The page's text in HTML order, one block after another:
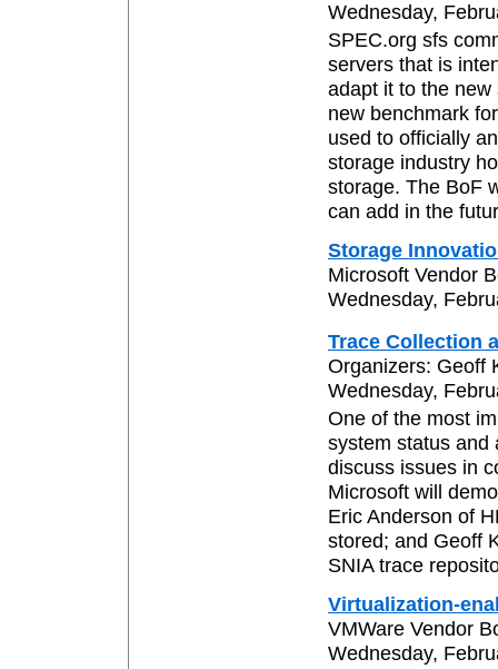
Wednesday,
SPEC.org sfs
servers that is
adapt it to the
new benchmark
used to officially
storage industry
storage. The BoF
can add in the
Storage
Microsoft Vendor
Wednesday,
Trace Collection
Organizers: Geoff
Wednesday,
One of the most
system status and
discuss issues in
Microsoft will
Eric Anderson of
stored; and Geoff
SNIA trace
Virtualization-
VMWare Vendor
Wednesday,